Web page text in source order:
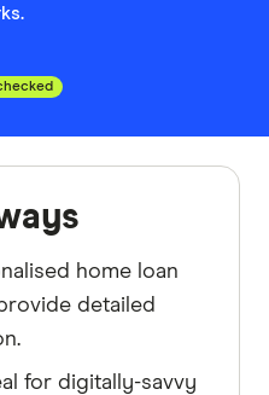
home loan
detailed
for digitally-savvy